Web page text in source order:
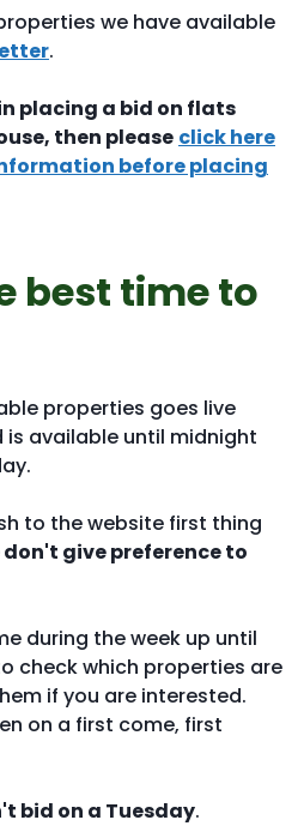
we have available
.
placing a bid on flats
then please click here
before placing
best time to
properties goes live
is available until midnight
to the website first thing
don't give preference to
during the week up until
check which properties are
if you are interested.
on a first come, first
bid on a Tuesday.